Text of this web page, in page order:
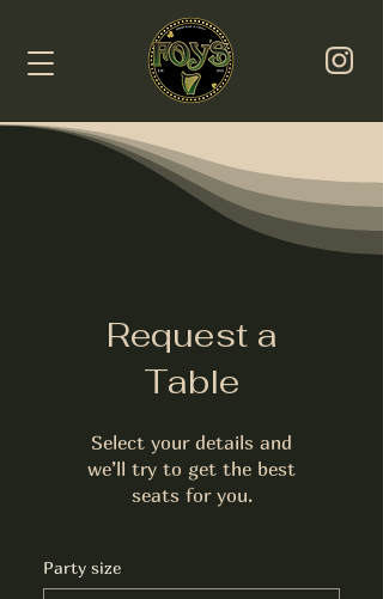
Request a
Table
Select your details and
we’ll try to get the best
seats for you.
Party size